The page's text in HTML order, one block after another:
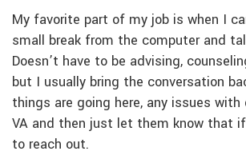
My favorite part of my job is when I
small break from the computer and
Doesn’t have to be advising,
but I usually bring the conversation
things are going here, any issues
VA and then just let them know that
to reach out.